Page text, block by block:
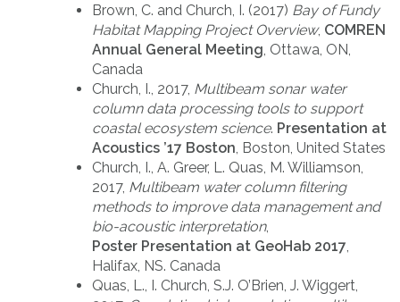
Brown, C. and Church, I. (2017) Bay of Fundy
Habitat Mapping Project Overview, COMREN
Annual General Meeting, Ottawa, ON,
Canada
Church, I., 2017, Multibeam sonar water
column data processing tools to support
coastal ecosystem science. Presentation at
Acoustics ’17 Boston, Boston, United States
Church, I., A. Greer, L. Quas, M. Williamson,
2017, Multibeam water column filtering
methods to improve data management and
bio-acoustic interpretation,
Poster Presentation at GeoHab 2017,
Halifax, NS. Canada
Quas, L., I. Church, S.J. O’Brien, J. Wiggert,